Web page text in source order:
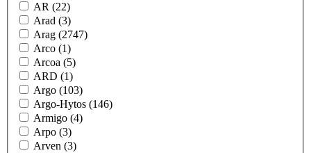
AR (22)
Arad (3)
Arag (2747)
Arco (1)
Arcoa (5)
ARD (1)
Argo (103)
Argo-Hytos (146)
Armigo (4)
Arpo (3)
Arven (3)